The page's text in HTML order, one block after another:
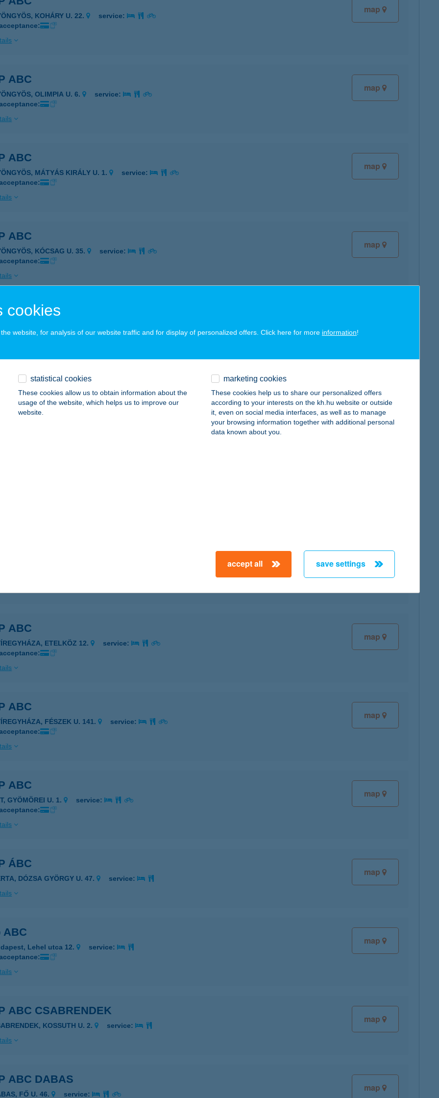
map
KOHÁRY U. 22.
service:
map
ABC
OLIMPIA U. 6.
service:
map
ABC
MÁTYÁS KIRÁLY U. 1.
service:
map
ABC
KÓCSAG U. 35.
service:
ABC
JÓKAI U. 4.
service:
map
ABC
GÓLYA U. P/6.
service:
map
map
ABC
ETELKÖZ 12.
service:
map
ABC
FÉSZEK U. 141.
service:
map
ABC
GYÖMÖREI U. 1.
service:
map
ÁBC
DÓZSA GYÖRGY U. 47.
service:
map
ABC
Lehel utca 12.
service:
map
ABC CSABRENDEK
KOSSUTH U. 2.
service:
map
ABC DABAS
FŐ U. 46. service:
cookies
website, for analysis of our website traffic and for display of personalized offers. Click here for more information!
statistical cookies
These cookies allow us to obtain information about the
usage of the website, which helps us to improve our
website.
marketing cookies
These cookies help us to share our personalized offers
according to your interests on the kh.hu website or outside
it, even on social media interfaces, as well as to manage
your browsing information together with additional personal
data known about you.
accept all save settings